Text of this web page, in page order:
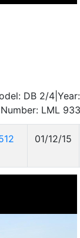
DB 2/4|Year:
LML
01/12/15